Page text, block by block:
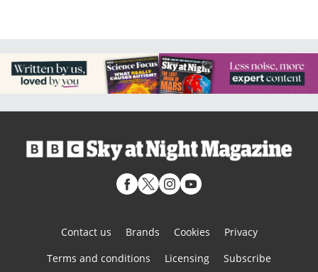
Contact us Brands Cookies
Privacy
Terms and conditions
Licensing
Subscribe